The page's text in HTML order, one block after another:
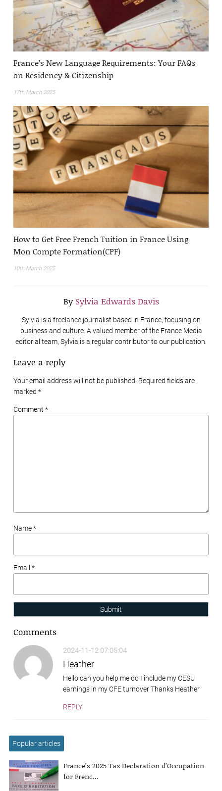
France’s New Language Requirements: Your FAQs
on Residency & Citizenship
17th March 2025
How to Get Free French Tuition in France Using
Mon Compte Formation(CPF)
10th March 2025
By Sylvia Edwards Davis
Sylvia is a freelance journalist based in France, focusing on
business and culture. A valued member of the France Media
editorial team, Sylvia is a regular contributor to our publication.
Leave a reply
Your email address will not be published. Required fields are
marked *
Comment *
Name *
Email *
Submit
Comments
2024-11-12 07:05:04
Heather
Hello can you help me do I include my CESU
earnings in my CFE turnover Thanks Heather
REPLY
Popular articles
France’s 2025 Tax Declaration d’Occupation
for Frenc...